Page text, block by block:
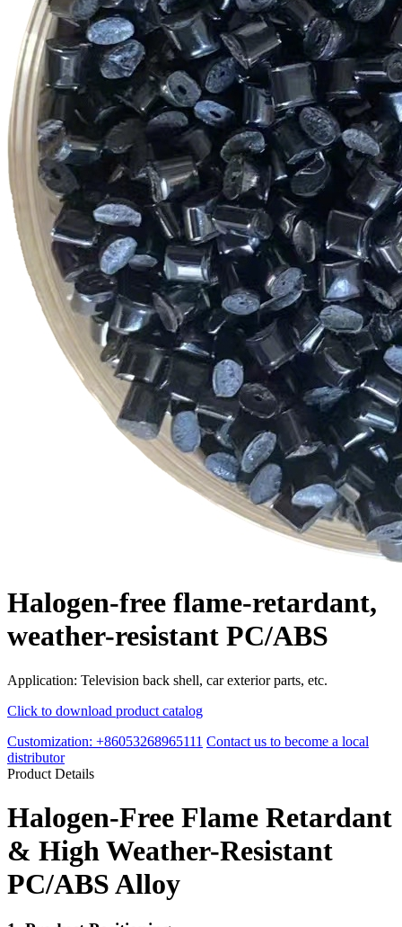
Halogen-free flame-retardant,
weather-resistant PC/ABS
Application: Television back shell, car exterior parts, etc.
Click to download product catalog
Customization: +86053268965111 Contact us to become a local
distributor
Product Details
Halogen-Free Flame Retardant
& High Weather-Resistant
PC/ABS Alloy